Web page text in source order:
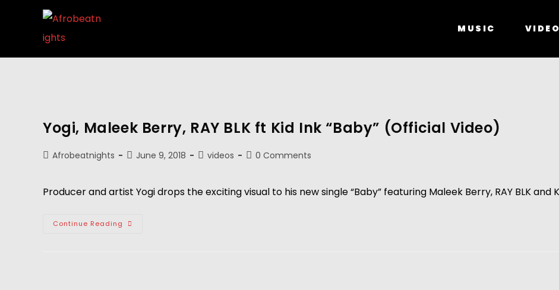
MUSIC
Yogi, Maleek Berry, RAY BLK ft Kid Ink “Baby” (Official Video)
Afrobeatnights June 9, 2018 videos 0 Comments
Producer and artist Yogi drops the exciting visual to his new single “Baby” featuring Maleek Berry, RAY BLK and
Continue Reading